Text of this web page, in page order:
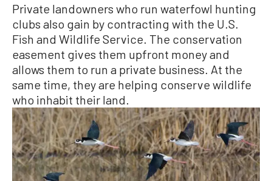
Private landowners who run waterfowl hunting
clubs also gain by contracting with the U.S.
Fish and Wildlife Service. The conservation
easement gives them upfront money and
allows them to run a private business. At the
same time, they are helping conserve wildlife
who inhabit their land.